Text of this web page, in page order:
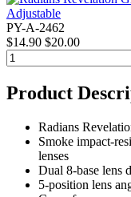
PY-A-2462
$14.90 $20.00
Product
Radians
Smoke impact-
lenses
Dual 8-base lens
5-position lens